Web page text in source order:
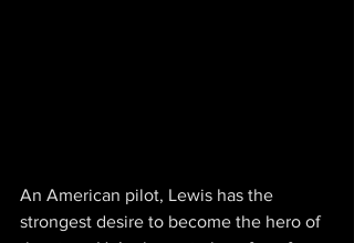
An American pilot, Lewis has the
strongest desire to become the hero of